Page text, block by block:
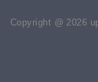
Copyright @ 2026